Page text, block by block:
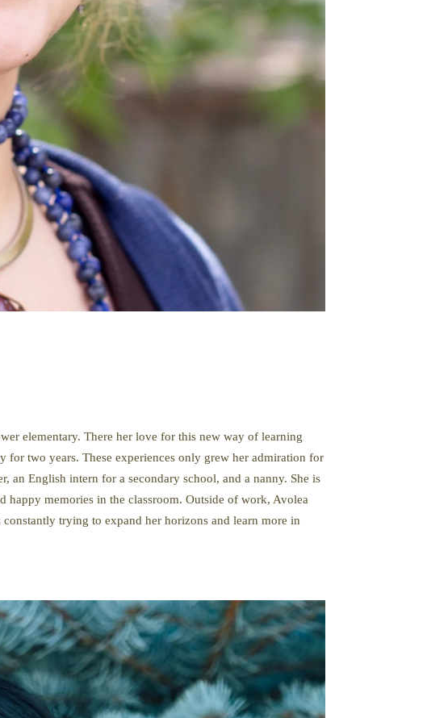
elementary. There her love for this new way of learning
for two years. These experiences only grew her admiration for
an English intern for a secondary school, and a nanny. She is
memories in the classroom. Outside of work, Avolea
trying to expand her horizons and learn more in